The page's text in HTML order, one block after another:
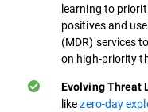
learning to
positives and
(MDR) services
on high-priority
Evolving Threat
likezero-day